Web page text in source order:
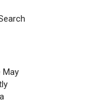
May